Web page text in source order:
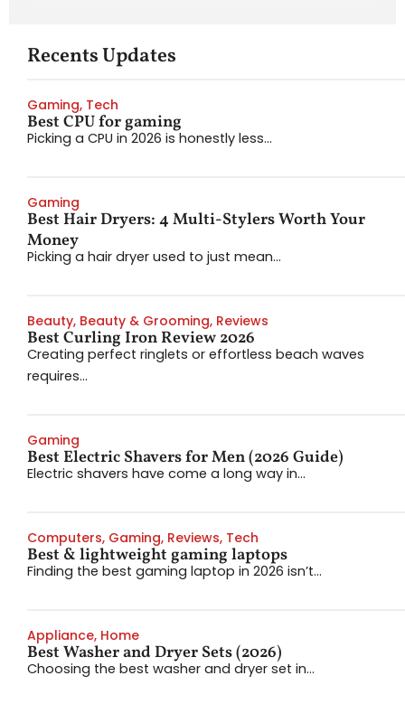
Recents Updates
Gaming, Tech
Best CPU for gaming
Picking a CPU in 2026 is honestly less...
Gaming
Best Hair Dryers: 4 Multi-Stylers Worth Your
Money
Picking a hair dryer used to just mean...
Beauty, Beauty & Grooming, Reviews
Best Curling Iron Review 2026
Creating perfect ringlets or effortless beach waves
requires...
Gaming
Best Electric Shavers for Men (2026 Guide)
Electric shavers have come a long way in...
Computers, Gaming, Reviews, Tech
Best & lightweight gaming laptops
Finding the best gaming laptop in 2026 isn’t...
Appliance, Home
Best Washer and Dryer Sets (2026)
Choosing the best washer and dryer set in...